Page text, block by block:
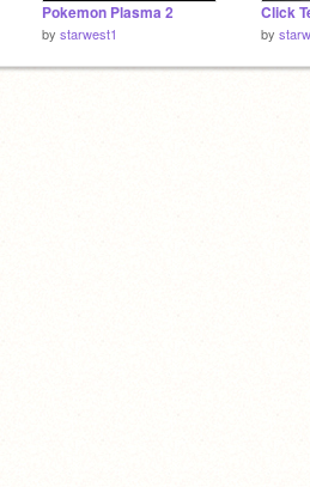
Pokemon Plasma 2
by starwest1
Click
by